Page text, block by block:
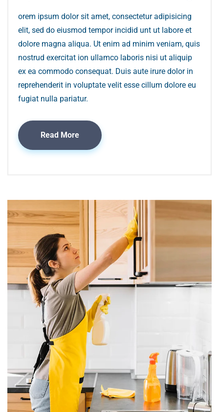
orem ipsum dolor sit amet, consectetur adipisicing
elit, sed do eiusmod tempor incidid unt ut labore et
dolore magna aliqua. Ut enim ad minim veniam, quis
nostrud exercitat ion ullamco laboris nisi ut aliquip
ex ea commodo consequat. Duis aute irure dolor in
reprehenderit in voluptate velit esse cillum dolore eu
fugiat nulla pariatur.
Read More